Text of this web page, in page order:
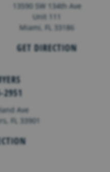
13590 SW 134th Ave
Unit 111
Miami, FL 33186
GET DIRECTION
2951
Ave
FL 33901